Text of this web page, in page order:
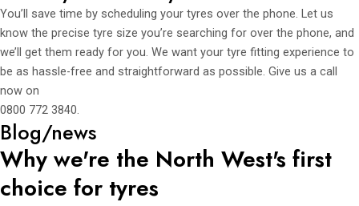
You’ll save time by scheduling your tyres over the phone. Let us
know the precise tyre size you’re searching for over the phone, and
we’ll get them ready for you. We want your tyre fitting experience to
be as hassle-free and straightforward as possible. Give us a call
now on
0800 772 3840.
Blog/news
Why we're the North West's first
choice for tyres